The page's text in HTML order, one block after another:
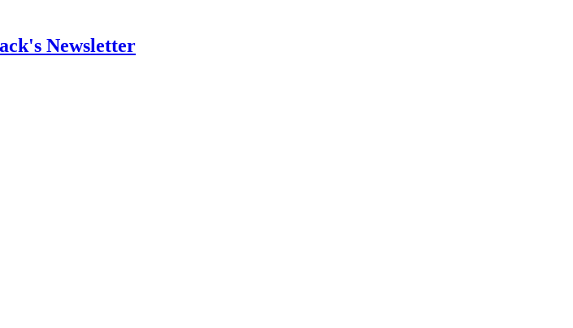
Newsletter